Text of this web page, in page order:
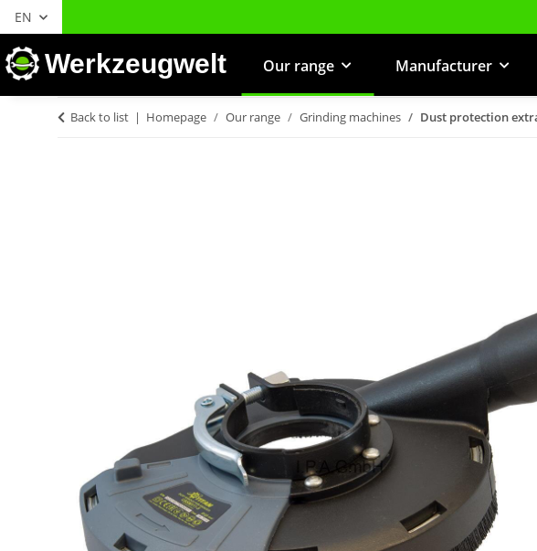
EN
Werkzeugwelt Our range Manufacturer
Back to list Homepage Our range Grinding machines Dust protection